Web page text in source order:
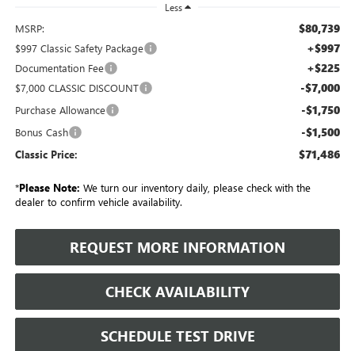
Less
MSRP: $80,739
$997 Classic Safety Package +$997
Documentation Fee +$225
$7,000 CLASSIC DISCOUNT -$7,000
Purchase Allowance -$1,750
Bonus Cash -$1,500
Classic Price: $71,486
*Please Note: We turn our inventory daily, please check with the
dealer to confirm vehicle availability.
REQUEST MORE INFORMATION
CHECK AVAILABILITY
SCHEDULE TEST DRIVE